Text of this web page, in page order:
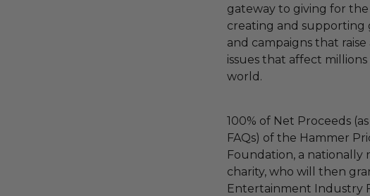
gateway to giving for
creating and
and campaigns that
issues that affect
world.
100% of Net Proceeds
FAQs) of the Hammer
Foundation, a nationally
charity, who will then
Entertainment Industry